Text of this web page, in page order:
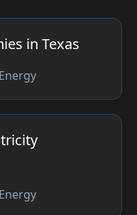
in Texas